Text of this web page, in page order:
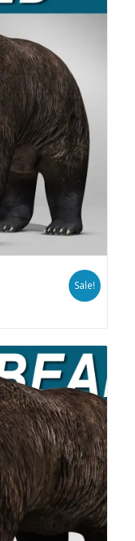
Sale!